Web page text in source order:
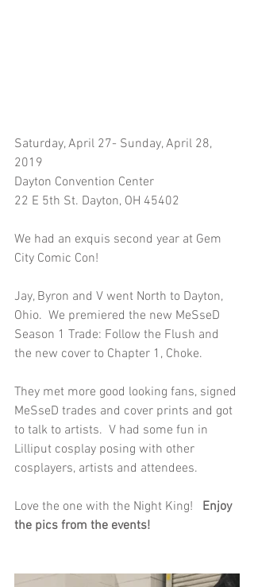
Saturday, April 27- Sunday, April 28,
2019
Dayton Convention Center
22 E 5th St. Dayton, OH 45402
We had an exquis second year at Gem
City Comic Con!
Jay, Byron and V went North to Dayton,
Ohio.  We premiered the new MeSseD
Season 1 Trade: Follow the Flush and
the new cover to Chapter 1, Choke.
They met more good looking fans, signed
MeSseD trades and cover prints and got
to talk to artists.  V had some fun in
Lilliput cosplay posing with other
cosplayers, artists and attendees.
Love the one with the Night King! Enjoy
the pics from the events!